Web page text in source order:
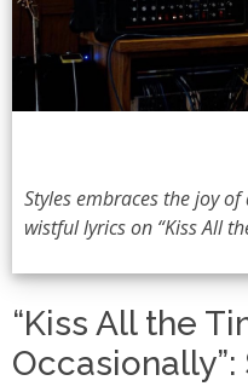
Styles embraces the joy
wistful lyrics on “Kiss All
“Kiss All the